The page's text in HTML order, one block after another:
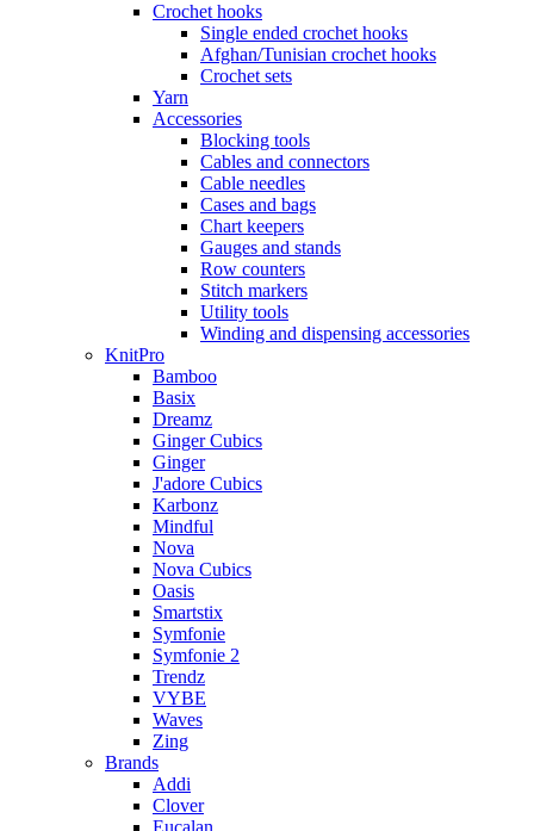
Crochet hooks
Single ended crochet hooks
Afghan/Tunisian crochet hooks
Crochet sets
Yarn
Accessories
Blocking tools
Cables and connectors
Cable needles
Cases and bags
Chart keepers
Gauges and stands
Row counters
Stitch markers
Utility tools
Winding and dispensing accessories
KnitPro
Bamboo
Basix
Dreamz
Ginger Cubics
Ginger
J'adore Cubics
Karbonz
Mindful
Nova
Nova Cubics
Oasis
Smartstix
Symfonie
Symfonie 2
Trendz
VYBE
Waves
Zing
Brands
Addi
Clover
Eucalan